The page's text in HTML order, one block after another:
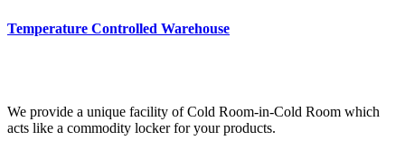
Temperature Controlled Warehouse
We provide a unique facility of Cold Room-in-Cold Room which
acts like a commodity locker for your products.